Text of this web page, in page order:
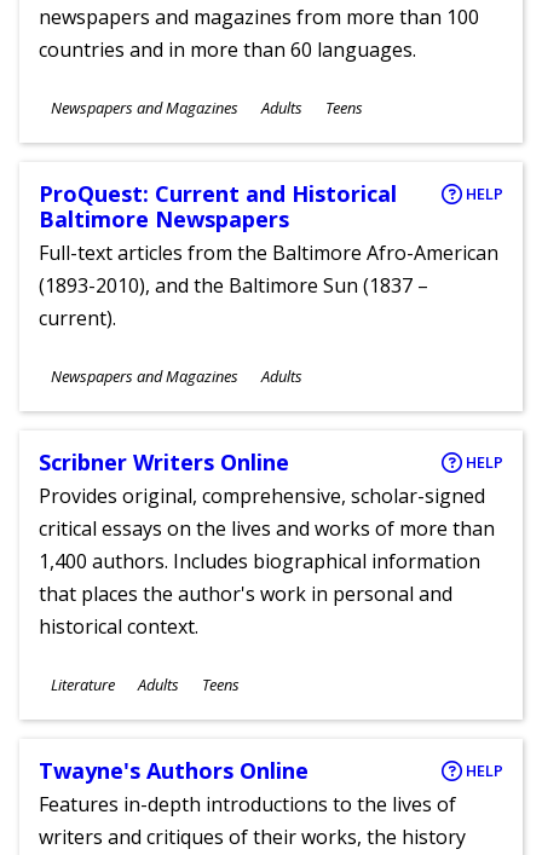
newspapers and magazines from more than 100
countries and in more than 60 languages.
Subjects
Newspapers and Magazines
Ages
Adults Teens
ProQuest: Current and Historical
Baltimore Newspapers
HELP
Full-text articles from the Baltimore Afro-American
(1893-2010), and the Baltimore Sun (1837 –
current).
Subjects
Newspapers and Magazines
Ages
Adults
Scribner Writers Online HELP
Provides original, comprehensive, scholar-signed
critical essays on the lives and works of more than
1,400 authors. Includes biographical information
that places the author's work in personal and
historical context.
Subjects
Literature
Ages
Adults Teens
Twayne's Authors Online HELP
Features in-depth introductions to the lives of
writers and critiques of their works, the history